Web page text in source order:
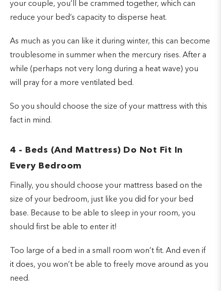
your couple, you’ll be crammed together, which can
reduce your bed’s capacity to disperse heat.
As much as you can like it during winter, this can become
troublesome in summer when the mercury rises. After a
while (perhaps not very long during a heat wave) you
will pray for a more ventilated bed.
So you should choose the size of your mattress with this
fact in mind.
4 - Beds (And Mattress) Do Not Fit In
Every Bedroom
Finally, you should choose your mattress based on the
size of your bedroom, just like you did for your bed
base. Because to be able to sleep in your room, you
should first be able to enter it!
Too large of a bed in a small room won’t fit. And even if
it does, you won’t be able to freely move around as you
need.